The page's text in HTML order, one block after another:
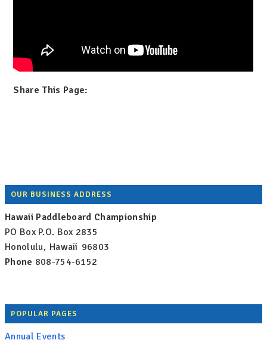
Share This Page:
Footer
OUR BUSINESS ADDRESS
Hawaii Paddleboard Championship
PO Box P.O. Box 2835
Honolulu, Hawaii 96803
Phone 808-754-6152
POPULAR PAGES
Annual Events